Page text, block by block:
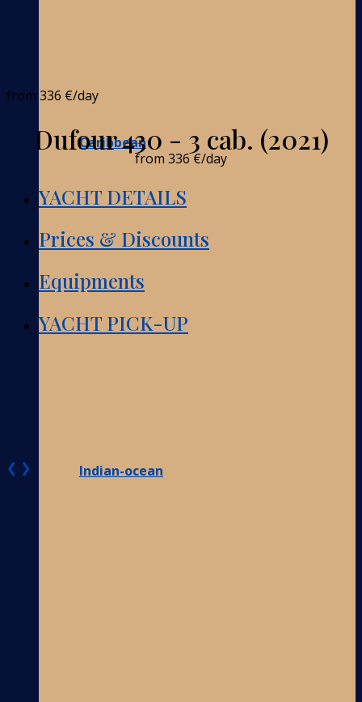
Caribbean
Indian-ocean
from 336 €/day
Dufour 430 - 3 cab. (2021)
from 336 €/day
YACHT DETAILS
Prices & Discounts
Equipments
YACHT PICK-UP
❮ ❯